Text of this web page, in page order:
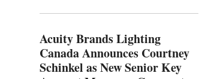
Acuity Brands Lighting
Canada Announces Courtney
Schinkel as New Senior Key